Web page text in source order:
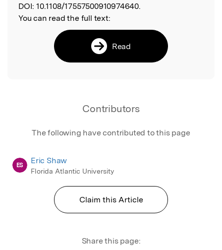
DOI: 10.1108/17557500910974640.
You can read the full text:
Read
Contributors
The following have contributed to this page
ES Eric Shaw
Florida Atlantic University
Claim this Article
Share this page: